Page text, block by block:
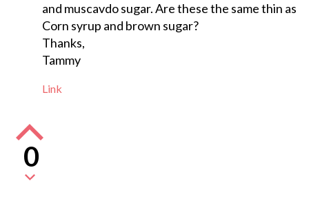
and muscavdo sugar. Are these the same thin as
Corn syrup and brown sugar?
Thanks,
Tammy
Link
0